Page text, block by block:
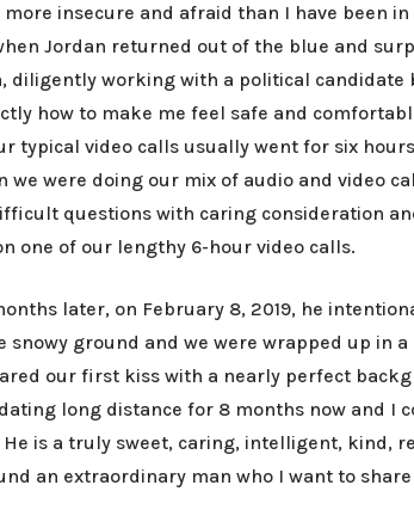
more insecure and afraid than I have been
Jordan returned out of the blue and
diligently working with a political
how to make me feel safe and
typical video calls usually went for six
we were doing our mix of audio and video
questions with caring consideration
one of our lengthy 6-hour video calls.
later, on February 8, 2019, he
snowy ground and we were wrapped up in
our first kiss with a nearly perfect
long distance for 8 months now and I
He is a truly sweet, caring, intelligent, kind,
an extraordinary man who I want to